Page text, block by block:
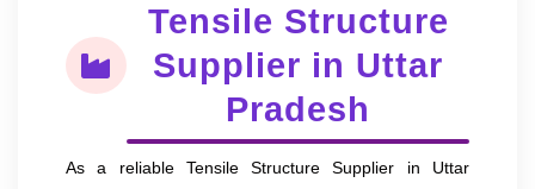
Tensile Structure
Supplier in Uttar
Pradesh
As a reliable Tensile Structure Supplier in Uttar